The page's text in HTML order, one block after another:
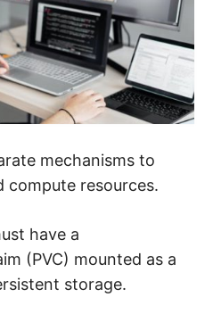
mechanisms to
compute resources.
have a
(PVC) mounted as a
storage.